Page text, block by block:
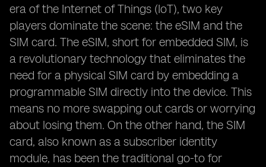
era of the Internet of Things (IoT), two key
players dominate the scene: the eSIM and the
SIM card. The eSIM, short for embedded SIM, is
a revolutionary technology that eliminates the
need for a physical SIM card by embedding a
programmable SIM directly into the device. This
means no more swapping out cards or worrying
about losing them. On the other hand, the SIM
card, also known as a subscriber identity
module, has been the traditional go-to for